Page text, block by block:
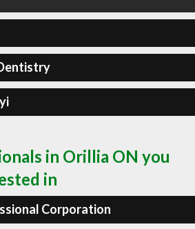
in Orillia ON you
in
Corporation